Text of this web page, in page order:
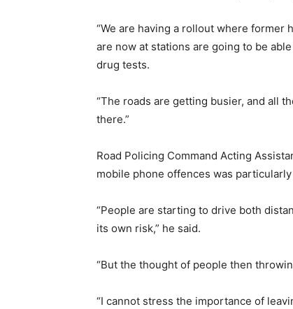
“We are having a rollout where
are now at stations are going to be
drug tests.
“The roads are getting busier, and all
there.”
Road Policing Command Acting
mobile phone offences was
“People are starting to drive both
its own risk,” he said.
“But the thought of people then
“I cannot stress the importance of